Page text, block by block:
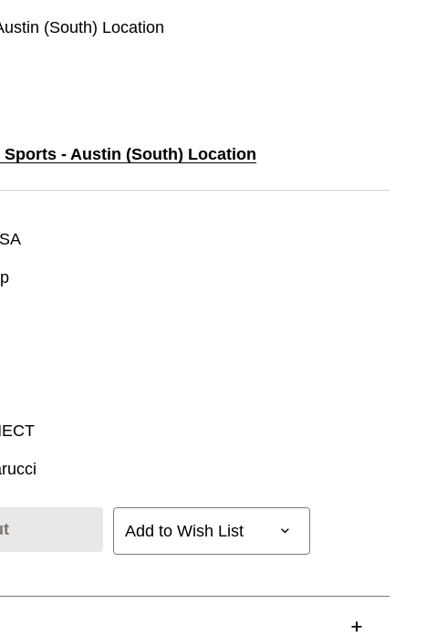
(South) Location
- Austin (South) Location
Add to Wish List